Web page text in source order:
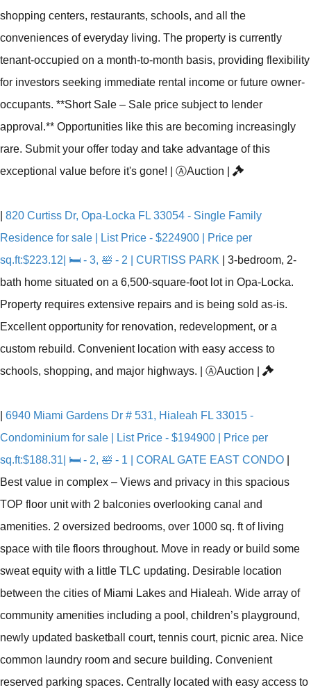
shopping centers, restaurants, schools, and all the
conveniences of everyday living. The property is currently
tenant-occupied on a month-to-month basis, providing flexibility
for investors seeking immediate rental income or future owner-
occupants. **Short Sale – Sale price subject to lender
approval.** Opportunities like this are becoming increasingly
rare. Submit your offer today and take advantage of this
exceptional value before it's gone!
ⒶAuction
820 Curtiss Dr, Opa-Locka FL 33054 - Single Family
Residence for sale | List Price - $224900 | Price per
sq.ft:$223.12| 🛏 - 3, 🛀 - 2 | CURTISS PARK
3-bedroom, 2-
bath home situated on a 6,500-square-foot lot in Opa-Locka.
Property requires extensive repairs and is being sold as-is.
Excellent opportunity for renovation, redevelopment, or a
custom rebuild. Convenient location with easy access to
schools, shopping, and major highways.
ⒶAuction
6940 Miami Gardens Dr # 531, Hialeah FL 33015 -
Condominium for sale | List Price - $194900 | Price per
sq.ft:$188.31| 🛏 - 2, 🛀 - 1 | CORAL GATE EAST CONDO
Best value in complex – Views and privacy in this spacious
TOP floor unit with 2 balconies overlooking canal and
amenities. 2 oversized bedrooms, over 1000 sq. ft of living
space with tile floors throughout. Move in ready or build some
sweat equity with a little TLC updating. Desirable location
between the cities of Miami Lakes and Hialeah. Wide array of
community amenities including a pool, children’s playground,
newly updated basketball court, tennis court, picnic area. Nice
common laundry room and secure building. Convenient
reserved parking spaces. Centrally located with easy access to